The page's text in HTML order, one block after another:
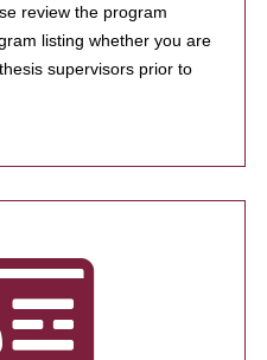
review the program
listing whether you are
supervisors prior to